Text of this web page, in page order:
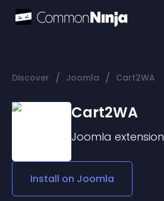
Discover / Joomla / Cart2WA
Cart2WA
Joomla extension
Install on Joomla